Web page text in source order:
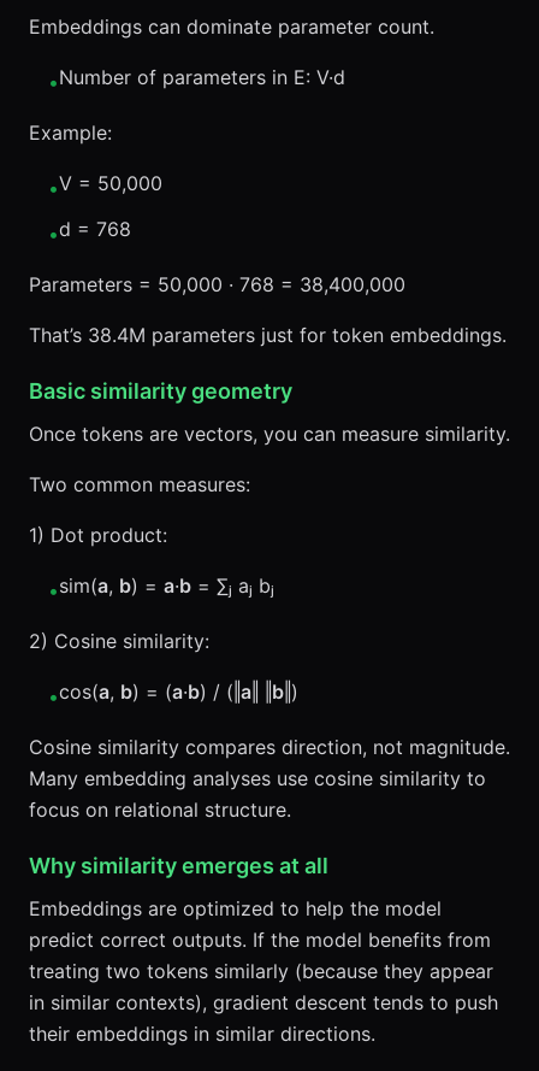
Embeddings can dominate parameter count.
•Number of parameters in E: V·d
Example:
•V = 50,000
•d = 768
Parameters = 50,000 · 768 = 38,400,000
That’s 38.4M parameters just for token embeddings.
Basic similarity geometry
Once tokens are vectors, you can measure similarity.
Two common measures:
1) Dot product:
•sim(a, b) = a·b = ∑ⱼ aⱼ bⱼ
2) Cosine similarity:
•cos(a, b) = (a·b) / (‖ a b ‖)
Cosine similarity compares direction, not magnitude.
Many embedding analyses use cosine similarity to
focus on relational structure.
Why similarity emerges at all
Embeddings are optimized to help the model
predict correct outputs. If the model benefits from
treating two tokens similarly (because they appear
in similar contexts), gradient descent tends to push
their embeddings in similar directions.